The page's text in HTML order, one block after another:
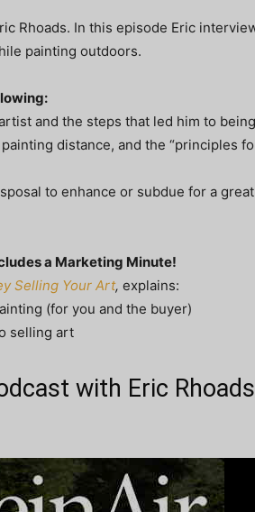
Rhoads. In this episode Eric
painting outdoors.
and the steps that led him to
distance, and the “principles
to enhance or subdue for a
a Marketing Minute!
Selling Your Art, explains:
(for you and the buyer)
selling art
with Eric